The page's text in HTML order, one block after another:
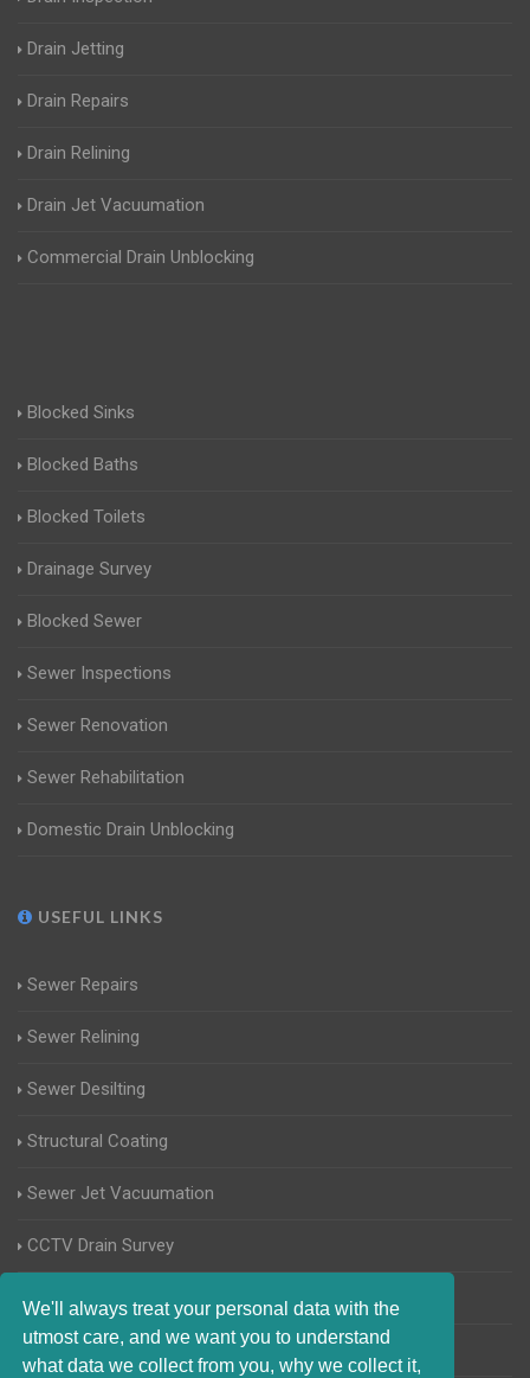
We'll always treat your personal data with the
utmost care, and we want you to understand
what data we collect from you, why we collect it,
Drain Jetting
Drain Repairs
Drain Relining
Drain Jet Vacuumation
Commercial Drain Unblocking
Blocked Sinks
Blocked Baths
Blocked Toilets
Drainage Survey
Blocked Sewer
Sewer Inspections
Sewer Renovation
Sewer Rehabilitation
Domestic Drain Unblocking
USEFUL LINKS
Sewer Repairs
Sewer Relining
Sewer Desilting
Structural Coating
Sewer Jet Vacuumation
CCTV Drain Survey
Manhole Inspections
Home Buyers Drain Survey